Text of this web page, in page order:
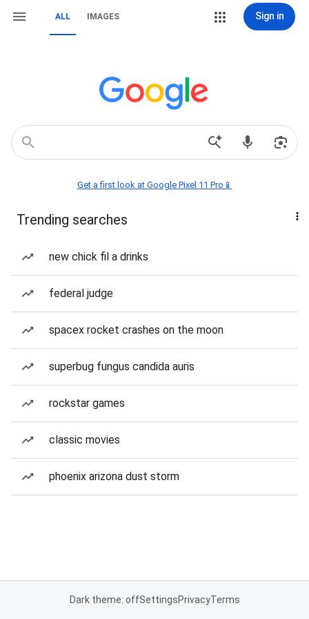
ALL IMAGES Sign in
Get a first look at Google Pixel 11 Pro📱
Trending searches
new chick fil a drinks
federal judge
spacex rocket crashes on the moon
superbug fungus candida auris
rockstar games
classic movies
phoenix arizona dust storm
Dark theme: offSettingsPrivacyTerms